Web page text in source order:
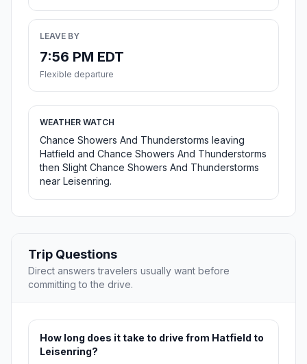
LEAVE BY
7:56 PM EDT
Flexible departure
WEATHER WATCH
Chance Showers And Thunderstorms leaving
Hatfield and Chance Showers And Thunderstorms
then Slight Chance Showers And Thunderstorms
near Leisenring.
Trip Questions
Direct answers travelers usually want before
committing to the drive.
How long does it take to drive from Hatfield to
Leisenring?